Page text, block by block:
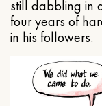
still dabbling in
four years of
in his followers.